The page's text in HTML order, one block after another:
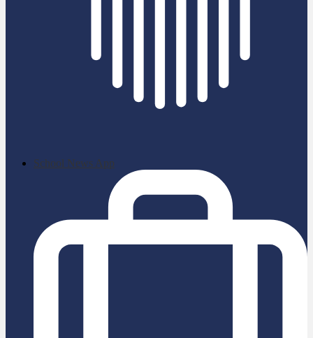
School News App